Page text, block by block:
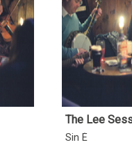
The Lee
Sin É